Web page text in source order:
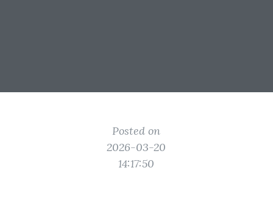
Posted on
2026-03-20
14:17:50